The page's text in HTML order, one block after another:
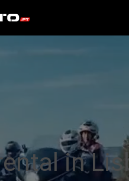
in